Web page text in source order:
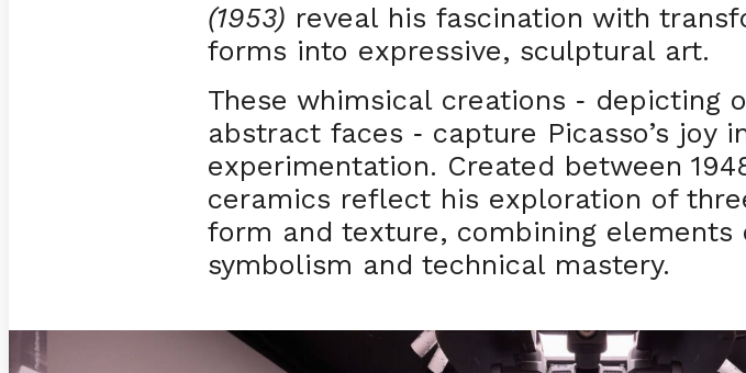
(1953) reveal his fascination with
forms into expressive, sculptural art.
These whimsical creations - depicting
abstract faces - capture Picasso’s joy
experimentation. Created between
ceramics reflect his exploration of
form and texture, combining elements
symbolism and technical mastery.